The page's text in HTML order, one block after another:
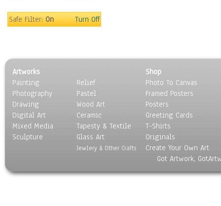
Religion & Spirituality
Still Life
Surrealism
Transportation
World Culture
Safe Filter:On Turn Off
Artworks
Painting
Photography
Drawing
Digital Art
Mixed Media
Sculpture
Relief
Pastel
Wood Art
Ceramic
Tapesty & Textile
Glass Art
Jewlery & Other Crafts
Shop
Photo To Canvas
Framed Posters
Posters
Greeting Cards
T-Shirts
Originals
Create Your Own Art
Got Artwork,